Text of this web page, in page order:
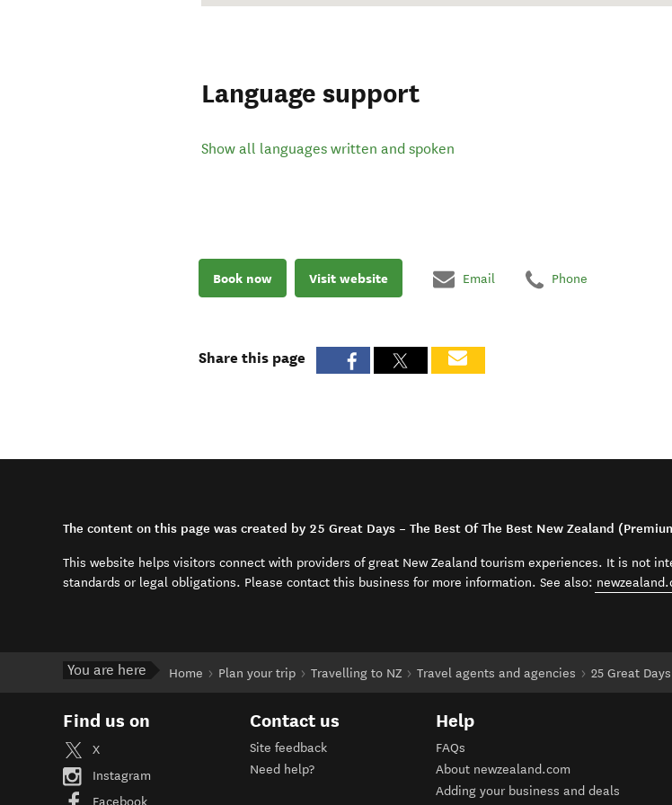
Language support
Show all languages written and spoken
Book now Visit website Email Phone
Share this page
The content on this page was created by 25 Great Days – The Best Of The Best New Zealand
This website helps visitors connect with providers of great New Zealand tourism experiences. It is not
standards or legal obligations. Please contact this business for more information. See also:
You are here Home Plan your trip Travelling to NZ Travel agents and agencies 25 Great
Find us on
X
Instagram
Facebook
Contact us
Site feedback
Need help?
Help
FAQs
About newzealand.com
Adding your business and deals